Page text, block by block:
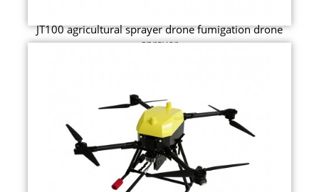
JT100 agricultural sprayer drone fumigation drone
sprayer